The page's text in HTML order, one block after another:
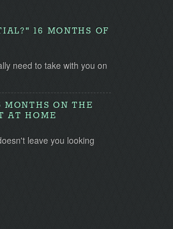
16 MONTHS OF
need to take with you on
MONTHS ON THE
AT HOME
leave you looking